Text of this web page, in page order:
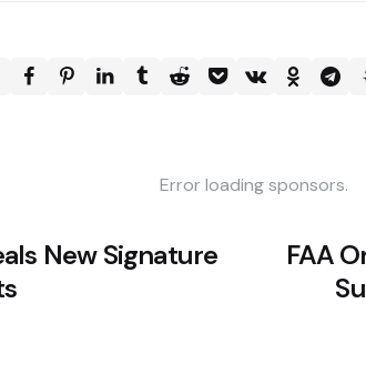
Error loading sponsors.
New Signature
FAA